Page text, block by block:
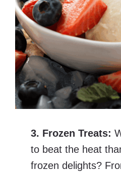
3. Frozen Treats:
to beat the heat
frozen delights?